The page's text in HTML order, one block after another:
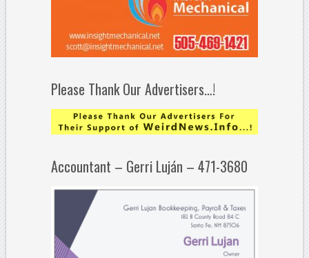
Please Thank Our Advertisers…!
Accountant – Gerri Luján – 471-3680